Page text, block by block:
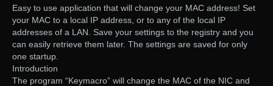
Easy to use application that will change your MAC address! Set
your MAC to a local IP address, or to any of the local IP
addresses of a LAN. Save your settings to the registry and you
can easily retrieve them later. The settings are saved for only
one startup.
Introduction
The program “Keymacro” will change the MAC of the NIC and